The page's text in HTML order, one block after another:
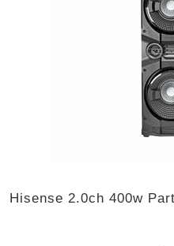
Hisense 2.0ch 400w